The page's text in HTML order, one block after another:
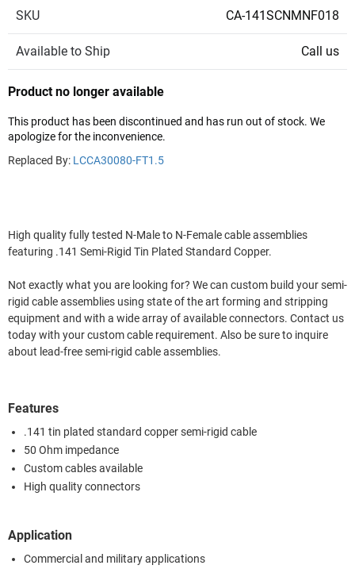
SKU CA-141SCNMNF018
Available to Ship Call us
Product no longer available
This product has been discontinued and has run out of stock. We
apologize for the inconvenience.
Replaced By: LCCA30080-FT1.5
High quality fully tested N-Male to N-Female cable assemblies
featuring .141 Semi-Rigid Tin Plated Standard Copper.
Not exactly what you are looking for? We can custom build your semi-
rigid cable assemblies using state of the art forming and stripping
equipment and with a wide array of available connectors. Contact us
today with your custom cable requirement. Also be sure to inquire
about lead-free semi-rigid cable assemblies.
Features
.141 tin plated standard copper semi-rigid cable
50 Ohm impedance
Custom cables available
High quality connectors
Application
Commercial and military applications